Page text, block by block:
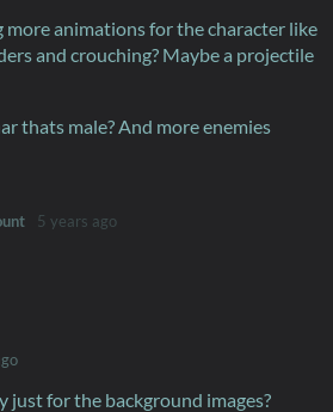
more animations for the character like
and crouching? Maybe a projectile
thats male? And more enemies
5 years ago
just for the background images?